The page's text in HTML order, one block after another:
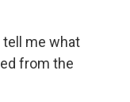
tell me what
from the